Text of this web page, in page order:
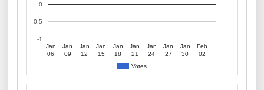
Votes
Jan
06
Jan
09
Jan
12
Jan
15
Jan
18
Jan
21
Jan
24
Jan
27
Jan
30
Feb
02
-1
-0.5
0